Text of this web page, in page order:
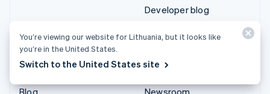
Developer blog
Resources
Blog
Company
Newsroom
You’re viewing our website for Lithuania, but it looks like
you’re in the United States.
Switch to the United States site